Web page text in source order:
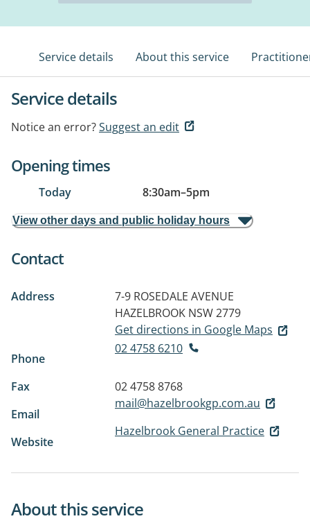
Service details About this service
Service details
Notice an error?Suggest an edit
Opening times
Today 8:30am–5pm
View other days and public holiday hours
Contact
Address
7-9 ROSEDALE AVENUE
HAZELBROOK NSW 2779
Get directions in Google Maps
Phone
02 4758 6210
Fax
02 4758 8768
Email
mail@hazelbrookgp.com.au
Website
Hazelbrook General Practice
About this service